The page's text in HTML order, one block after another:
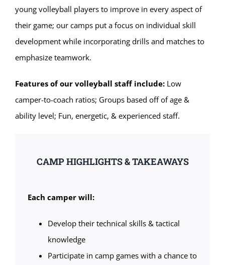
young volleyball players to improve in every aspect of
their game; our camps put a focus on individual skill
development while incorporating drills and matches to
emphasize teamwork.
Features of our volleyball staff include:Low
camper-to-coach ratios; Groups based off of age &
ability level; Fun, energetic, & experienced staff.
CAMP HIGHLIGHTS & TAKEAWAYS
Each camper will:
Develop their technical skills & tactical
knowledge
Participate in camp games with a chance to